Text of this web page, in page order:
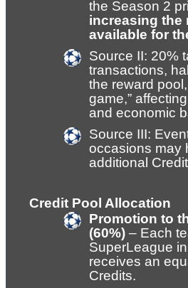
increasing the
available for
Source II: 20%
transactions,
the reward
game,”
and economic
Source III:
occasions may
additional
Credit Pool Allocation
Promotion to
(60%) – Each
SuperLeague
receives an
Credits.